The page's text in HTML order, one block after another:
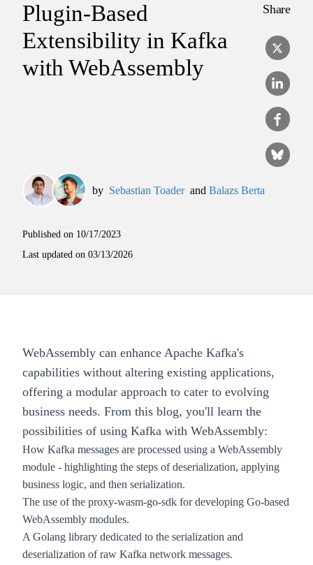
Plugin-Based
Extensibility in Kafka
with WebAssembly
Share
by Sebastian Toader and Balazs Berta
Published on 10/17/2023
Last updated on 03/13/2026
WebAssembly can enhance Apache Kafka's
capabilities without altering existing applications,
offering a modular approach to cater to evolving
business needs. From this blog, you'll learn the
possibilities of using Kafka with WebAssembly:
How Kafka messages are processed using a WebAssembly
module - highlighting the steps of deserialization, applying
business logic, and then serialization.
The use of the proxy-wasm-go-sdk for developing Go-based
WebAssembly modules.
A Golang library dedicated to the serialization and
deserialization of raw Kafka network messages.